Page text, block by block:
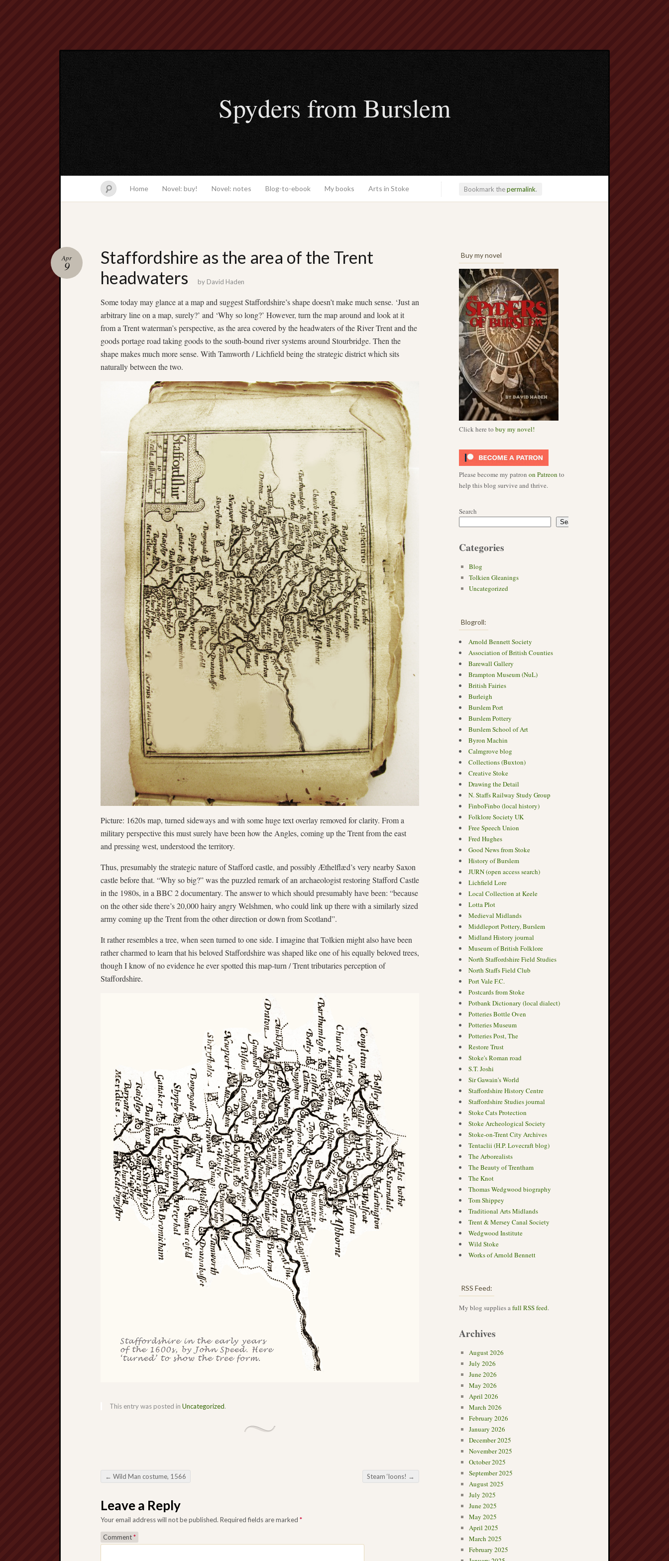
Spyders from Burslem
Home Novel: buy! Novel: notes Blog-to-ebook My books Arts in Stoke Bookmark thepermalink.
Staffordshire as the area of the Trent
headwaters
Apr
9
by David Haden
Some today may glance at a map and suggest Staffordshire’s shape doesn’t make much sense. ‘Just an
arbitrary line on a map, surely?’ and ‘Why so long?’ However, turn the map around and look at it
from a Trent waterman’s perspective, as the area covered by the headwaters of the River Trent and the
goods portage road taking goods to the south-bound river systems around Stourbridge. Then the
shape makes much more sense. With Tamworth / Lichfield being the strategic district which sits
naturally between the two.
Picture: 1620s map, turned sideways and with some huge text overlay removed for clarity. From a
military perspective this must surely have been how the Angles, coming up the Trent from the east
and pressing west, understood the territory.
Thus, presumably the strategic nature of Stafford castle, and possibly Æthelflæd’s very nearby Saxon
castle before that. “Why so big?” was the puzzled remark of an archaeologist restoring Stafford Castle
in the 1980s, in a BBC 2 documentary. The answer to which should presumably have been: “because
on the other side there’s 20,000 hairy angry Welshmen, who could link up there with a similarly sized
army coming up the Trent from the other direction or down from Scotland”.
It rather resembles a tree, when seen turned to one side. I imagine that Tolkien might also have been
rather charmed to learn that his beloved Staffordshire was shaped like one of his equally beloved trees,
though I know of no evidence he ever spotted this map-turn / Trent tributaries perception of
Staffordshire.
This entry was posted in Uncategorized.
Post navigation
← Wild Man costume, 1566 Steam ‘loons! →
Leave a Reply
Your email address will not be published. Required fields are marked *
Comment*
Buy my novel
Click here to buy my novel!
Please become my patron on Patreon to
help this blog survive and thrive.
Search
Search
Categories
Blog
Tolkien Gleanings
Uncategorized
Blogroll:
Arnold Bennett Society
Association of British Counties
Barewall Gallery
Brampton Museum (NuL)
British Fairies
Burleigh
Burslem Port
Burslem Pottery
Burslem School of Art
Byron Machin
Calmgrove blog
Collections (Buxton)
Creative Stoke
Drawing the Detail
N. Staffs Railway Study Group
FinboFinbo (local history)
Folklore Society UK
Free Speech Union
Fred Hughes
Good News from Stoke
History of Burslem
JURN (open access search)
Lichfield Lore
Local Collection at Keele
Lotta Plot
Medieval Midlands
Middleport Pottery, Burslem
Midland History journal
Museum of British Folklore
North Staffordshire Field Studies
North Staffs Field Club
Port Vale F.C.
Postcards from Stoke
Potbank Dictionary (local dialect)
Potteries Bottle Oven
Potteries Museum
Potteries Post, The
Restore Trust
Stoke's Roman road
S.T. Joshi
Sir Gawain's World
Staffordshire History Centre
Staffordshire Studies journal
Stoke Cats Protection
Stoke Archeological Society
Stoke-on-Trent City Archives
Tentaclii (H.P. Lovecraft blog)
The Arborealists
The Beauty of Trentham
The Knot
Thomas Wedgwood biography
Tom Shippey
Traditional Arts Midlands
Trent & Mersey Canal Society
Wedgwood Institute
Wild Stoke
Works of Arnold Bennett
RSS Feed:
My blog supplies afull RSS feed.
Archives
August 2026
July 2026
June 2026
May 2026
April 2026
March 2026
February 2026
January 2026
December 2025
November 2025
October 2025
September 2025
August 2025
July 2025
June 2025
May 2025
April 2025
March 2025
February 2025